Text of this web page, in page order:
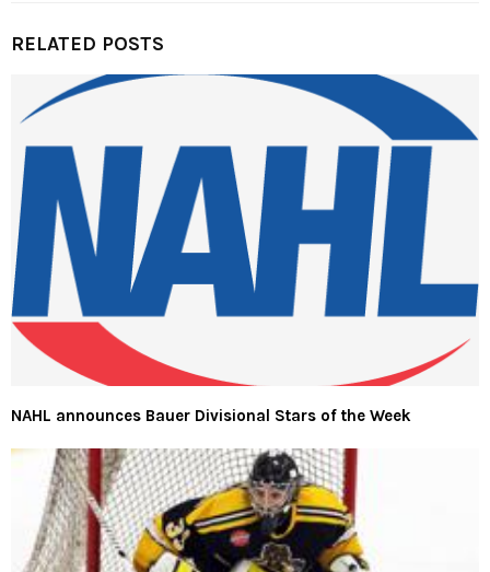
RELATED POSTS
NAHL announces Bauer Divisional Stars of the Week